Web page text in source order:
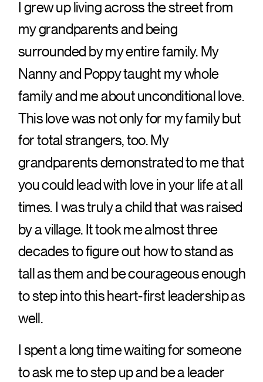
I grew up living across the street from
my grandparents and being
surrounded by my entire family. My
Nanny and Poppy taught my whole
family and me about unconditional love.
This love was not only for my family but
for total strangers, too. My
grandparents demonstrated to me that
you could lead with love in your life at all
times. I was truly a child that was raised
by a village. It took me almost three
decades to figure out how to stand as
tall as them and be courageous enough
to step into this heart-first leadership as
well.
I spent a long time waiting for someone
to ask me to step up and be a leader